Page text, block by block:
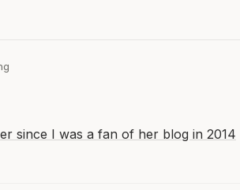
since I was a fan of her blog in 2014